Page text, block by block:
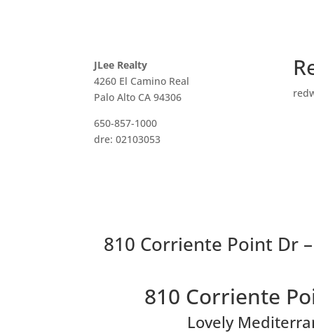
JLee Realty
4260 El Camino Real
Palo Alto CA 94306
650-857-1000
dre: 02103053
810 Corriente Point Dr
810 Corriente
Lovely